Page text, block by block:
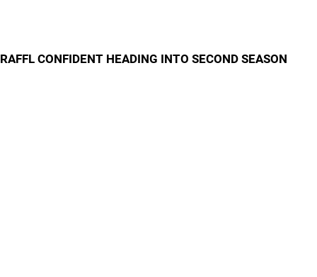
RAFFL CONFIDENT HEADING INTO SECOND SEASON